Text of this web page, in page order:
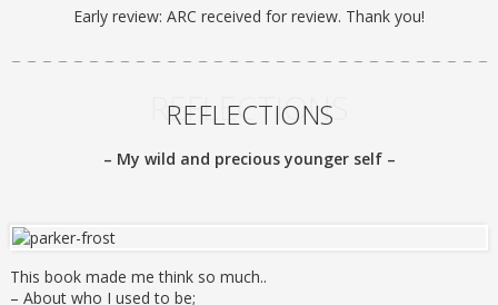
Early review: ARC received for review. Thank you!
REFLECTIONS
REFLECTIONS
– My wild and precious younger self –
This book made me think so much..
– About who I used to be;